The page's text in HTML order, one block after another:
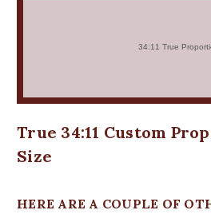
True 34:11 Custom
Size
HERE ARE A COUPLE OF